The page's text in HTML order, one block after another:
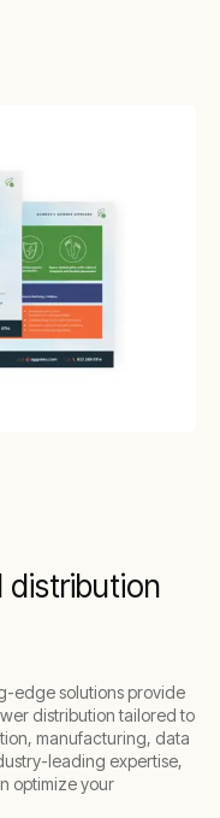
distribution
edge solutions provide
distribution tailored to
manufacturing, data
leading expertise,
optimize your